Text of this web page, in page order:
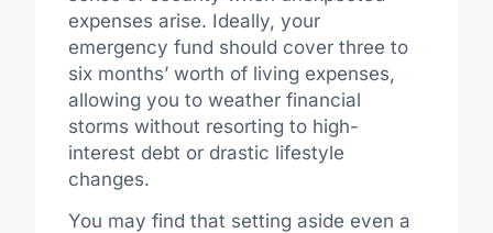
expenses arise. Ideally, your
emergency fund should cover three to
six months’ worth of living expenses,
allowing you to weather financial
storms without resorting to high-
interest debt or drastic lifestyle
changes.
You may find that setting aside even a